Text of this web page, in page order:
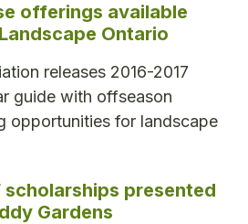
offerings available
Ontario
releases 2016-2017
guide with offseason
opportunities for landscape
scholarships presented
Gardens